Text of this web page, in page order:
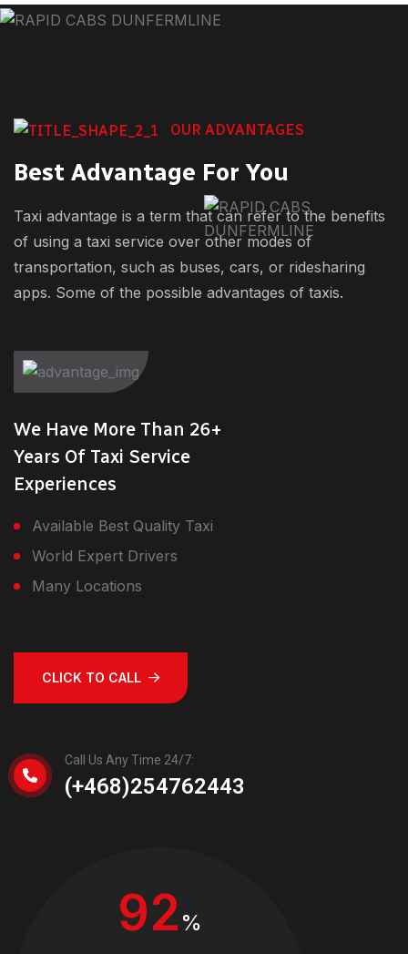
OUR ADVANTAGES
Best Advantage For You
Taxi advantage is a term that can refer to the benefits
of using a taxi service over other modes of
transportation, such as buses, cars, or ridesharing
apps. Some of the possible advantages of taxis.
We Have More Than 26+
Years Of Taxi Service
Experiences
Available Best Quality Taxi
World Expert Drivers
Many Locations
CLICK TO CALL
Call Us Any Time 24/7:
(+468)254762443
92 %